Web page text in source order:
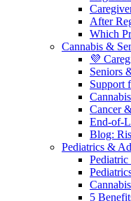
After
Which
Cannabis &
💜
Seniors
Support
Cancer
End-of-
Blog:
Pediatrics &
5